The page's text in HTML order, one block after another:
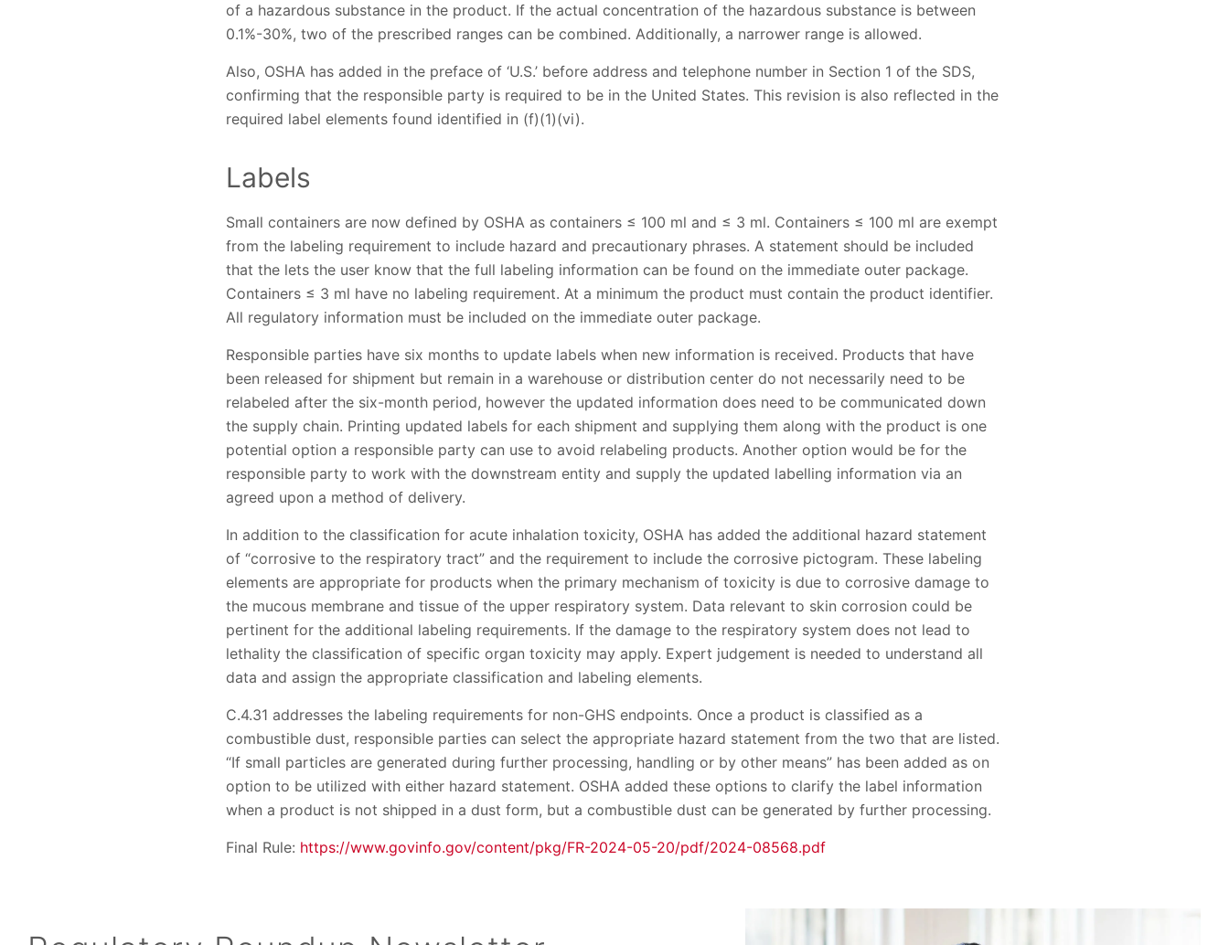
of a hazardous substance in the product. If the actual concentration of the hazardous substance is between
0.1%-30%, two of the prescribed ranges can be combined. Additionally, a narrower range is allowed.
Also, OSHA has added in the preface of ‘U.S.’ before address and telephone number in Section 1 of the SDS,
confirming that the responsible party is required to be in the United States. This revision is also reflected in the
required label elements found identified in (f)(1)(vi).
Labels
Small containers are now defined by OSHA as containers ≤ 100 ml and ≤ 3 ml. Containers ≤ 100 ml are exempt
from the labeling requirement to include hazard and precautionary phrases. A statement should be included
that the lets the user know that the full labeling information can be found on the immediate outer package.
Containers ≤ 3 ml have no labeling requirement. At a minimum the product must contain the product identifier.
All regulatory information must be included on the immediate outer package.
Responsible parties have six months to update labels when new information is received. Products that have
been released for shipment but remain in a warehouse or distribution center do not necessarily need to be
relabeled after the six-month period, however the updated information does need to be communicated down
the supply chain. Printing updated labels for each shipment and supplying them along with the product is one
potential option a responsible party can use to avoid relabeling products. Another option would be for the
responsible party to work with the downstream entity and supply the updated labelling information via an
agreed upon a method of delivery.
In addition to the classification for acute inhalation toxicity, OSHA has added the additional hazard statement
of “corrosive to the respiratory tract” and the requirement to include the corrosive pictogram. These labeling
elements are appropriate for products when the primary mechanism of toxicity is due to corrosive damage to
the mucous membrane and tissue of the upper respiratory system. Data relevant to skin corrosion could be
pertinent for the additional labeling requirements. If the damage to the respiratory system does not lead to
lethality the classification of specific organ toxicity may apply. Expert judgement is needed to understand all
data and assign the appropriate classification and labeling elements.
C.4.31 addresses the labeling requirements for non-GHS endpoints. Once a product is classified as a
combustible dust, responsible parties can select the appropriate hazard statement from the two that are listed.
“If small particles are generated during further processing, handling or by other means” has been added as on
option to be utilized with either hazard statement. OSHA added these options to clarify the label information
when a product is not shipped in a dust form, but a combustible dust can be generated by further processing.
Final Rule: https://www.govinfo.gov/content/pkg/FR-2024-05-20/pdf/2024-08568.pdf